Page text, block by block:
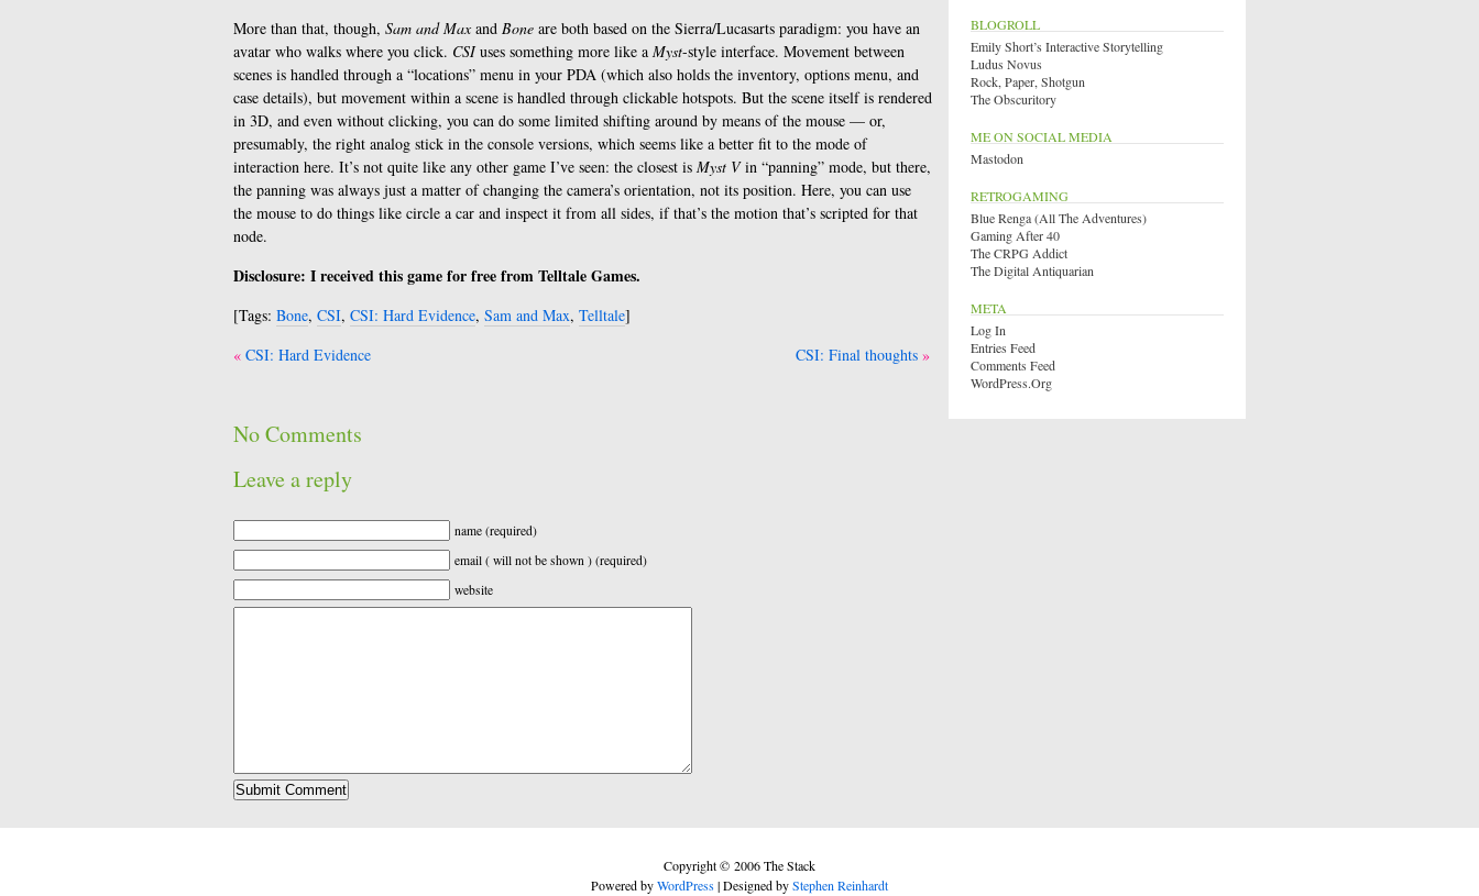
More than that, though, Sam and Max and Bone are both based on the Sierra/Lucasarts paradigm: you have an
avatar who walks where you click. CSIuses something more like a Myst-style interface. Movement between
scenes is handled through a “locations” menu in your PDA (which also holds the inventory, options menu, and
case details), but movement within a scene is handled through clickable hotspots. But the scene itself is rendered
in 3D, and even without clicking, you can do some limited shifting around by means of the mouse — or,
presumably, the right analog stick in the console versions, which seems like a better fit to the mode of
interaction here. It’s not quite like any other game I’ve seen: the closest is Myst Vin “panning” mode, but there,
the panning was always just a matter of changing the camera’s orientation, not its position. Here, you can use
the mouse to do things like circle a car and inspect it from all sides, if that’s the motion that’s scripted for that
node.
Disclosure: I received this game for free from Telltale Games.
[Tags: Bone, CSI, CSI: Hard Evidence, Sam and Max, Telltale]
Post
CSI: Hard Evidence CSI: Final thoughts
No Comments
Leave a reply
name (required)
email ( will not be shown ) (required)
website
BLOGROLL
Emily Short’s Interactive Storytelling
Ludus Novus
Rock, Paper, Shotgun
The Obscuritory
ME ON SOCIAL MEDIA
Mastodon
RETROGAMING
Blue Renga (All The Adventures)
Gaming After 40
The CRPG Addict
The Digital Antiquarian
META
Log In
Entries Feed
Comments Feed
WordPress.org
Copyright © 2006 The Stack
Powered byWordPress| Designed byStephen Reinhardt